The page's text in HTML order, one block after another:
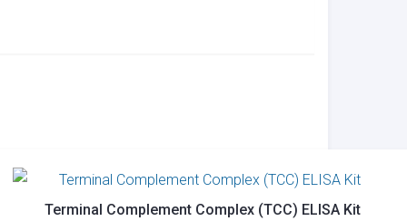
Terminal Complement Complex (TCC) ELISA Kit